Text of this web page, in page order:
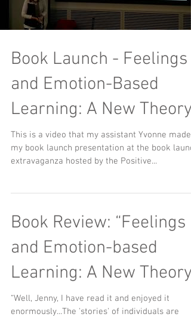
Book Launch - Feelings
and Emotion-Based
Learning: A New Theory
This is a video that my assistant Yvonne made
my book launch presentation at the book
extravaganza hosted by the Positive...
Book Review: “Feelings
and Emotion-based
Learning: A New Theory"
“Well, Jenny, I have read it and enjoyed it
enormously...The 'stories' of individuals are